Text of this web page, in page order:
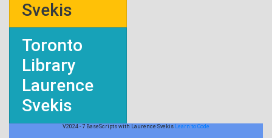
Svekis
Toronto
Library
Laurence
Svekis
V2024 - 7 BaseScripts with Laurence Svekis Learn to Code